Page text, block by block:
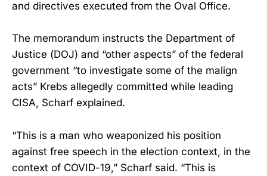
and directives executed from the Oval Office.
The memorandum instructs the Department of
Justice (DOJ) and “other aspects” of the federal
government “to investigate some of the malign
acts” Krebs allegedly committed while leading
CISA, Scharf explained.
“This is a man who weaponized his position
against free speech in the election context, in the
context of COVID-19,” Scharf said. “This is